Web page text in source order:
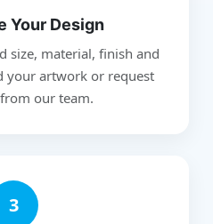
Your Design
size, material, finish and
your artwork or request
our team.
3